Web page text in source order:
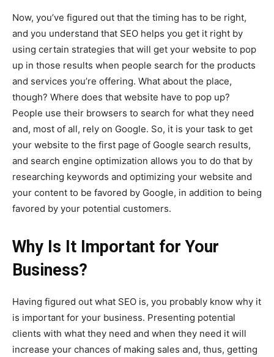
Now, you’ve figured out that the timing has to be right,
and you understand that SEO helps you get it right by
using certain strategies that will get your website to pop
up in those results when people search for the products
and services you’re offering. What about the place,
though? Where does that website have to pop up?
People use their browsers to search for what they need
and, most of all, rely on Google. So, it is your task to get
your website to the first page of Google search results,
and search engine optimization allows you to do that by
researching keywords and optimizing your website and
your content to be favored by Google, in addition to being
favored by your potential customers.
Why Is It Important for Your
Business?
Having figured out what SEO is, you probably know why it
is important for your business. Presenting potential
clients with what they need and when they need it will
increase your chances of making sales and, thus, getting